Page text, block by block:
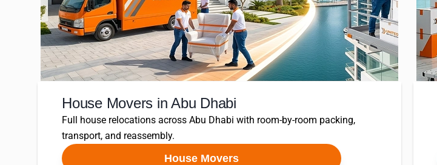
House Movers in Abu Dhabi
Full house relocations across Abu Dhabi with room-by-room packing,
transport, and reassembly.
House Movers